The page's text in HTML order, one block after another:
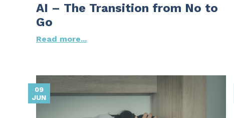
AI – The Transition from No to
Go
Read more...
09
JUN